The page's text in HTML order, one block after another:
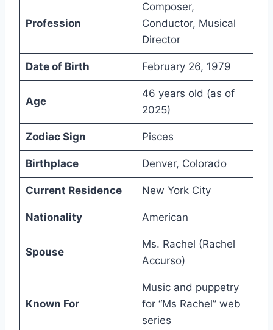
Profession
Composer,
Conductor, Musical
Director
Date of Birth February 26, 1979
Age
46 years old (as of
2025)
Zodiac Sign Pisces
Birthplace Denver, Colorado
Current Residence New York City
Nationality American
Spouse
Ms. Rachel (Rachel
Accurso)
Known For
Music and puppetry
for “Ms Rachel” web
series